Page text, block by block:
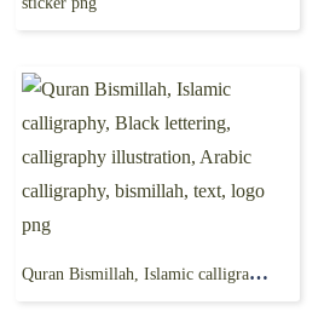
Quran Bismillah, Islamic calligraphy, Black lettering, calligraphy illustration, Arabic calligraphy, bismillah, text, logo png